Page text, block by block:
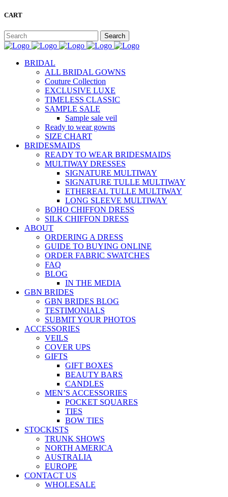
CART
BRIDAL
ALL BRIDAL GOWNS
Couture Collection
EXCLUSIVE LUXE
TIMELESS CLASSIC
SAMPLE SALE
Sample sale veil
Ready to wear gowns
SIZE CHART
BRIDESMAIDS
READY TO WEAR BRIDESMAIDS
MULTIWAY DRESSES
SIGNATURE MULTIWAY
SIGNATURE TULLE MULTIWAY
ETHEREAL TULLE MULTIWAY
LONG SLEEVE MULTIWAY
BOHO CHIFFON DRESS
SILK CHIFFON DRESS
ABOUT
ORDERING A DRESS
GUIDE TO BUYING ONLINE
ORDER FABRIC SWATCHES
FAQ
BLOG
IN THE MEDIA
GBN BRIDES
GBN BRIDES BLOG
TESTIMONIALS
SUBMIT YOUR PHOTOS
ACCESSORIES
VEILS
COVER UPS
GIFTS
GIFT BOXES
BEAUTY BARS
CANDLES
MEN’S ACCESSORIES
POCKET SQUARES
TIES
BOW TIES
STOCKISTS
TRUNK SHOWS
NORTH AMERICA
AUSTRALIA
EUROPE
CONTACT US
WHOLESALE